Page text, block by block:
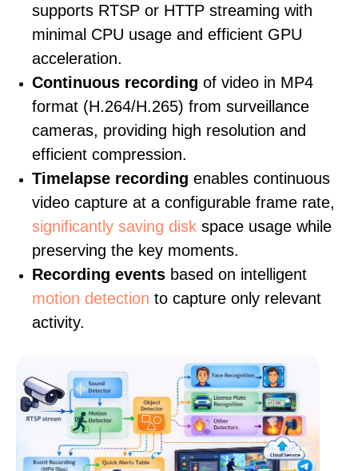
supports RTSP or HTTP streaming with
minimal CPU usage and efficient GPU
acceleration.
Continuous recording of video in MP4
format (H.264/H.265) from surveillance
cameras, providing high resolution and
efficient compression.
Timelapse recording enables continuous
video capture at a configurable frame rate,
significantly saving disk space usage while
preserving the key moments.
Recording events based on intelligent
motion detection to capture only relevant
activity.